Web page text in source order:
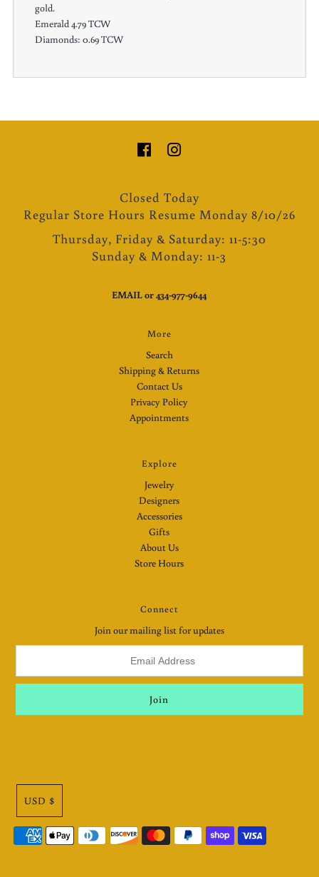
gold.
Emerald 4.79 TCW
Diamonds: 0.69 TCW
Closed Today
Regular Store Hours Resume Monday 8/10/26
Thursday, Friday & Saturday: 11-5:30
Sunday & Monday: 11-3
EMAILor434-977-9644
More
Search
Shipping & Returns
Contact Us
Privacy Policy
Appointments
Explore
Jewelry
Designers
Accessories
Gifts
About Us
Store Hours
Connect
Join our mailing list for updates
USD $